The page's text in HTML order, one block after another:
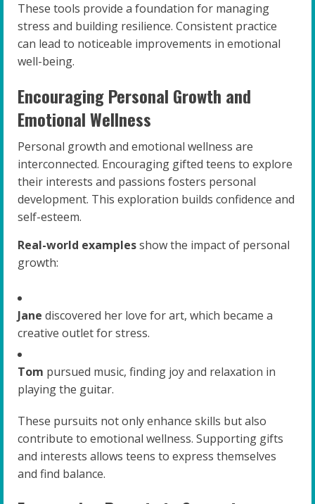
These tools provide a foundation for managing
stress and building resilience. Consistent practice
can lead to noticeable improvements in emotional
well-being.
Encouraging Personal Growth and
Emotional Wellness
Personal growth and emotional wellness are
interconnected. Encouraging gifted teens to explore
their interests and passions fosters personal
development. This exploration builds confidence and
self-esteem.
Real-world examplesshow the impact of personal
growth:
Jane discovered her love for art, which became a
creative outlet for stress.
Tom pursued music, finding joy and relaxation in
playing the guitar.
These pursuits not only enhance skills but also
contribute to emotional wellness. Supporting gifts
and interests allows teens to express themselves
and find balance.